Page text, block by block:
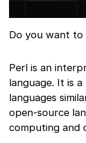
Do you want to
Perl is an
language. It is
languages
open-source
computing and